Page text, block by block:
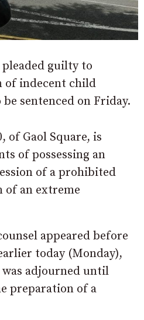
guilty to
of indecent child
sentenced on Friday.
of Gaol Square, is
of possessing an
of a prohibited
of an extreme
appeared before
today (Monday),
adjourned until
preparation of a